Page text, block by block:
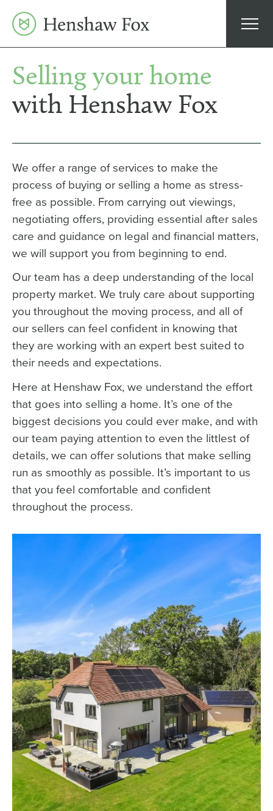
content
Selling your home
with Henshaw Fox
We offer a range of services to make the
process of buying or selling a home as stress-
free as possible. From carrying out viewings,
negotiating offers, providing essential after sales
care and guidance on legal and financial matters,
we will support you from beginning to end.
Our team has a deep understanding of the local
property market. We truly care about supporting
you throughout the moving process, and all of
our sellers can feel confident in knowing that
they are working with an expert best suited to
their needs and expectations.
Here at Henshaw Fox, we understand the effort
that goes into selling a home. It’s one of the
biggest decisions you could ever make, and with
our team paying attention to even the littlest of
details, we can offer solutions that make selling
run as smoothly as possible. It’s important to us
that you feel comfortable and confident
throughout the process.